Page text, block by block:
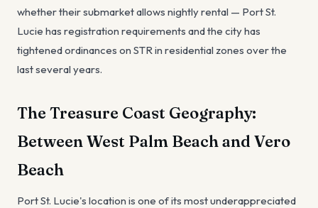
whether their submarket allows nightly rental — Port St.
Lucie has registration requirements and the city has
tightened ordinances on STR in residential zones over the
last several years.
The Treasure Coast Geography:
Between West Palm Beach and Vero
Beach
Port St. Lucie's location is one of its most underappreciated